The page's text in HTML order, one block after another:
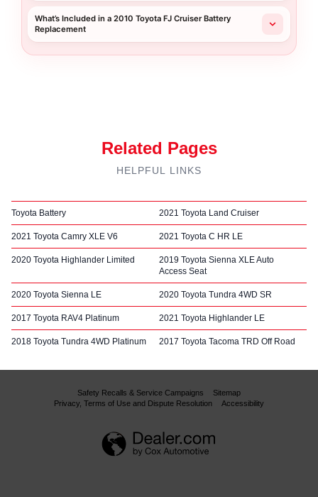
What’s Included in a 2010 Toyota FJ Cruiser Battery
Replacement
Related Pages
HELPFUL LINKS
Toyota Battery 2021 Toyota Land Cruiser
2021 Toyota Camry XLE V6 2021 Toyota C HR LE
2020 Toyota Highlander Limited
2019 Toyota Sienna XLE Auto
Access Seat
2020 Toyota Sienna LE 2020 Toyota Tundra 4WD SR
2017 Toyota RAV4 Platinum 2021 Toyota Highlander LE
2018 Toyota Tundra 4WD Platinum 2017 Toyota Tacoma TRD Off Road
Safety Recalls & Service Campaigns
Sitemap
Privacy, Terms of Use and Dispute Resolution
Accessibility